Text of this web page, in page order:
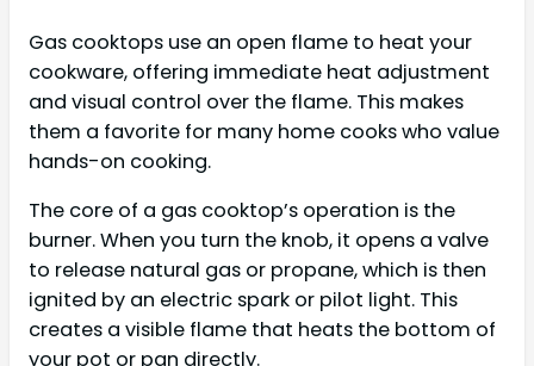
Gas cooktops use an open flame to heat your
cookware, offering immediate heat adjustment
and visual control over the flame. This makes
them a favorite for many home cooks who value
hands-on cooking.
The core of a gas cooktop’s operation is the
burner. When you turn the knob, it opens a valve
to release natural gas or propane, which is then
ignited by an electric spark or pilot light. This
creates a visible flame that heats the bottom of
your pot or pan directly.